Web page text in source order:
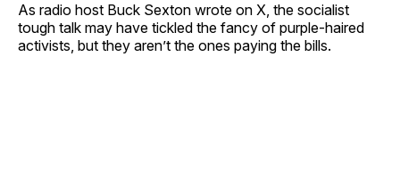
As radio host Buck Sexton wrote on X, the socialist
tough talk may have tickled the fancy of purple-haired
activists, but they aren’t the ones paying the bills.